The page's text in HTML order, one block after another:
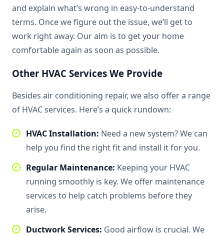
and explain what’s wrong in easy-to-understand
terms. Once we figure out the issue, we’ll get to
work right away. Our aim is to get your home
comfortable again as soon as possible.
Other HVAC Services We Provide
Besides air conditioning repair, we also offer a range
of HVAC services. Here’s a quick rundown:
HVAC Installation: Need a new system? We can
help you find the right fit and install it for you.
Regular Maintenance: Keeping your HVAC
running smoothly is key. We offer maintenance
services to help catch problems before they
arise.
Ductwork Services: Good airflow is crucial. We